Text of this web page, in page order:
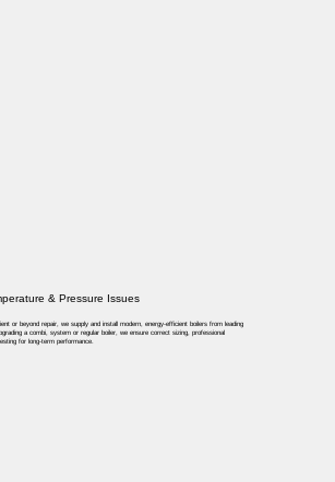
& Pressure Issues
or beyond repair, we supply and install modern, energy-efficient boilers from leading
a combi, system or regular boiler, we ensure correct sizing, professional
for long-term performance.